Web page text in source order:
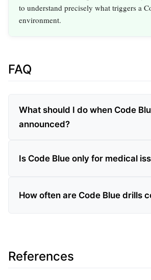
to understand precisely what triggers a
environment.
FAQ
What should I do when Code
announced?
Is Code Blue only for medical
How often are Code Blue drills
References